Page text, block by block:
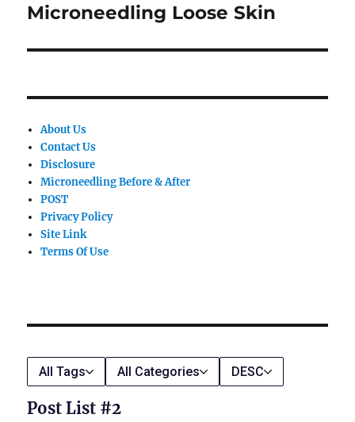
Next
Microneedling Loose Skin
About Us
Contact Us
Disclosure
Microneedling Before & After
POST
Privacy Policy
Site Link
Terms Of Use
All Tags All Categories DESC
Post List #2